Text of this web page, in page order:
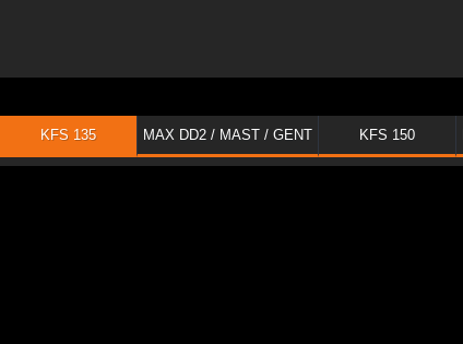
KFS 135 MAX DD2 / MAST / GENT KFS 150